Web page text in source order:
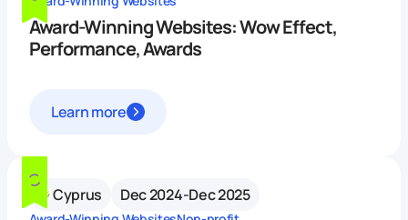
Award-Winning Websites: Wow Effect,
Performance, Awards
Learn more
Cyprus Dec 2024-Dec 2025